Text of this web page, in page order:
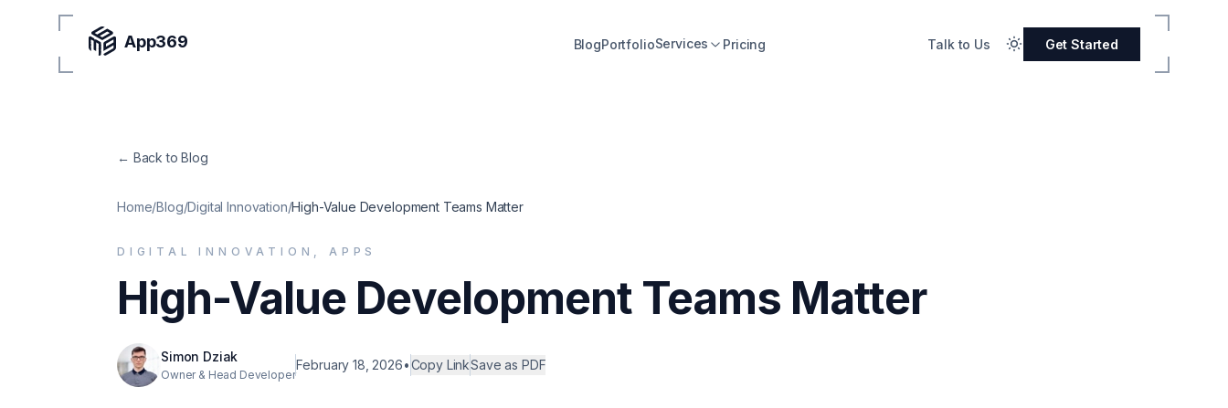
App369 BlogPortfolioServices Pricing Talk to Us Get Started
← Back to Blog
Home/Blog/Digital Innovation/High-Value Development Teams Matter
DIGITAL INNOVATION, APPS
High-Value Development Teams Matter
Simon Dziak
Owner & Head Developer
February 18, 2026•Copy LinkSave as PDF